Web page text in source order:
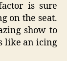
is sure
on the seat.
show to
like an icing